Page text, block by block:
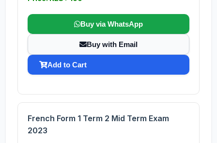
Buy via WhatsApp
Buy with Email
Add to Cart
French Form 1 Term 2 Mid Term Exam
2023